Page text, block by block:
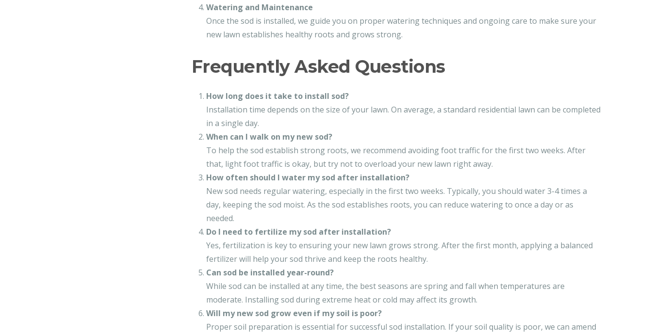
Watering and Maintenance
Once the sod is installed, we guide you on proper watering techniques and ongoing care to make sure your
new lawn establishes healthy roots and grows strong.
Frequently Asked Questions
How long does it take to install sod?
Installation time depends on the size of your lawn. On average, a standard residential lawn can be completed
in a single day.
When can I walk on my new sod?
To help the sod establish strong roots, we recommend avoiding foot traffic for the first two weeks. After
that, light foot traffic is okay, but try not to overload your new lawn right away.
How often should I water my sod after installation?
New sod needs regular watering, especially in the first two weeks. Typically, you should water 3-4 times a
day, keeping the sod moist. As the sod establishes roots, you can reduce watering to once a day or as
needed.
Do I need to fertilize my sod after installation?
Yes, fertilization is key to ensuring your new lawn grows strong. After the first month, applying a balanced
fertilizer will help your sod thrive and keep the roots healthy.
Can sod be installed year-round?
While sod can be installed at any time, the best seasons are spring and fall when temperatures are
moderate. Installing sod during extreme heat or cold may affect its growth.
Will my new sod grow even if my soil is poor?
Proper soil preparation is essential for successful sod installation. If your soil quality is poor, we can amend